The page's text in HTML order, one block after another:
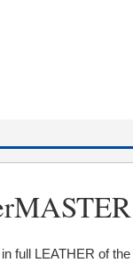
full LEATHER of